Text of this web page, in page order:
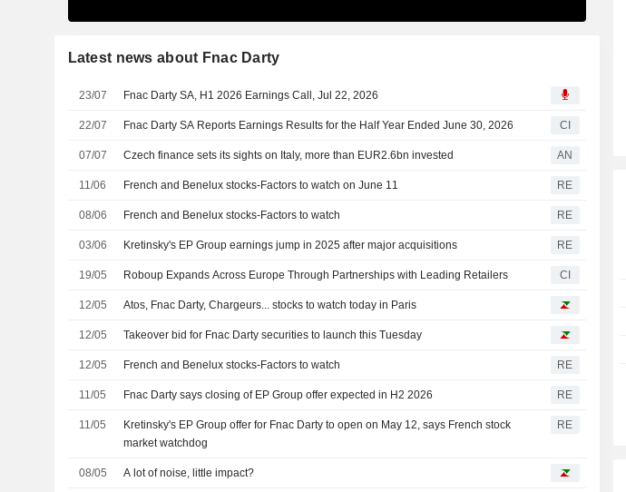
Latest news about Fnac Darty
23/07 Fnac Darty SA, H1 2026 Earnings Call, Jul 22, 2026
22/07 Fnac Darty SA Reports Earnings Results for the Half Year Ended June 30, 2026 CI
07/07 Czech finance sets its sights on Italy, more than EUR2.6bn invested AN
11/06 French and Benelux stocks-Factors to watch on June 11 RE
08/06 French and Benelux stocks-Factors to watch RE
03/06 Kretinsky's EP Group earnings jump in 2025 after major acquisitions RE
19/05 Roboup Expands Across Europe Through Partnerships with Leading Retailers CI
12/05 Atos, Fnac Darty, Chargeurs... stocks to watch today in Paris
12/05 Takeover bid for Fnac Darty securities to launch this Tuesday
12/05 French and Benelux stocks-Factors to watch RE
11/05 Fnac Darty says closing of EP Group offer expected in H2 2026 RE
11/05
Kretinsky's EP Group offer for Fnac Darty to open on May 12, says French stock
market watchdog
RE
08/05 A lot of noise, little impact?